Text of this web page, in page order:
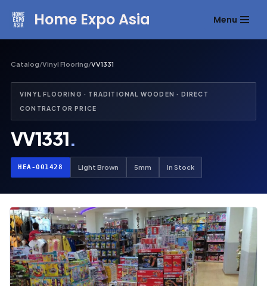
content
Home Expo Asia Menu
Catalog/Vinyl Flooring/VV1331
VINYL FLOORING · TRADITIONAL WOODEN · DIRECT
CONTRACTOR PRICE
VV1331.
HEA-001428 Light Brown 5mm In Stock